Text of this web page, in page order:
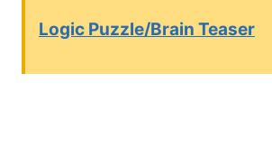
Logic Puzzle/Brain Teaser